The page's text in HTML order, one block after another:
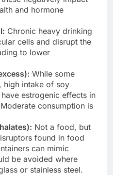
and hormone
Chronic heavy drinking
cells and disrupt the
to lower
While some
high intake of soy
estrogenic effects in
consumption is
Not a food, but
found in food
can mimic
be avoided where
or stainless steel.